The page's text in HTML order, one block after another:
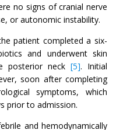
no signs of cranial nerve
or autonomic instability.
patient completed a six-
and underwent skin
posterior neck [5]. Initial
soon after completing
symptoms, which
prior to admission.
and hemodynamically